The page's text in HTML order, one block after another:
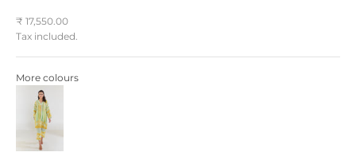
Sale price
₹ 17,550.00
Tax included.
More colours